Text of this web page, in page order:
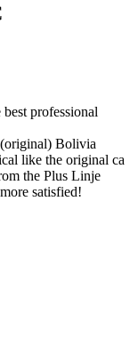
professional
Bolivia
like the original ca
the Plus Linje
satisfied!